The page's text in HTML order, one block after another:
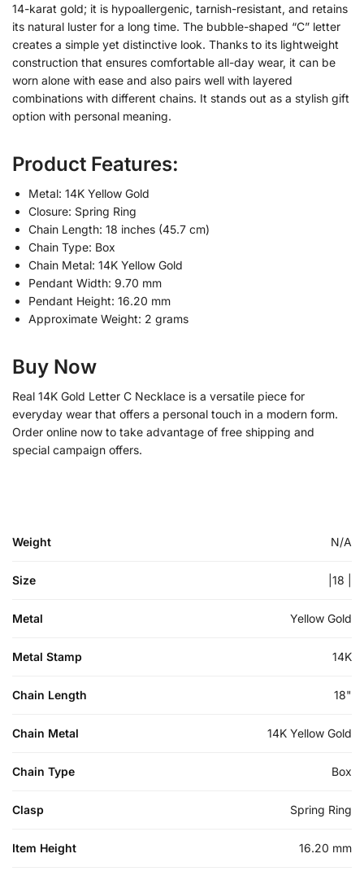
14-karat gold; it is hypoallergenic, tarnish-resistant, and retains
its natural luster for a long time. The bubble-shaped “C” letter
creates a simple yet distinctive look. Thanks to its lightweight
construction that ensures comfortable all-day wear, it can be
worn alone with ease and also pairs well with layered
combinations with different chains. It stands out as a stylish gift
option with personal meaning.
Product Features:
Metal: 14K Yellow Gold
Closure: Spring Ring
Chain Length: 18 inches (45.7 cm)
Chain Type: Box
Chain Metal: 14K Yellow Gold
Pendant Width: 9.70 mm
Pendant Height: 16.20 mm
Approximate Weight: 2 grams
Buy Now
Real 14K Gold Letter C Necklace is a versatile piece for
everyday wear that offers a personal touch in a modern form.
Order online now to take advantage of free shipping and
special campaign offers.
Weight N/A
Size |18 |
Metal Yellow Gold
Metal Stamp 14K
Chain Length 18"
Chain Metal 14K Yellow Gold
Chain Type Box
Clasp Spring Ring
Item Height 16.20 mm